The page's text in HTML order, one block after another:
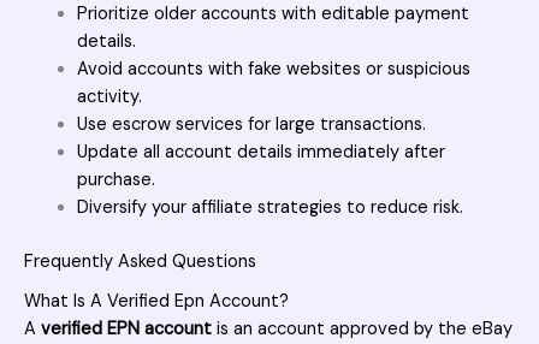
Prioritize older accounts with editable payment
details.
Avoid accounts with fake websites or suspicious
activity.
Use escrow services for large transactions.
Update all account details immediately after
purchase.
Diversify your affiliate strategies to reduce risk.
Frequently Asked Questions
What Is A Verified Epn Account?
A verified EPN account is an account approved by the eBay